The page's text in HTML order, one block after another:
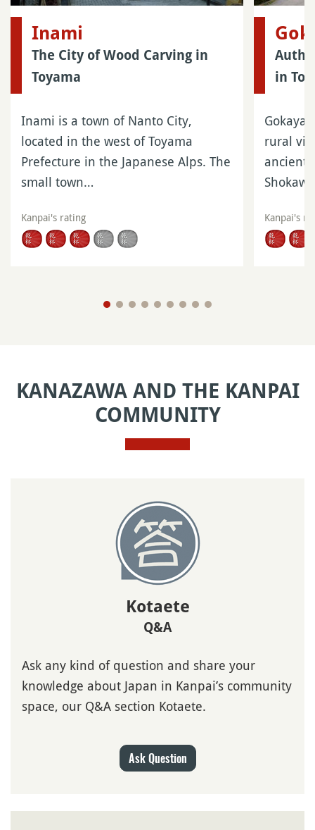
Inami
The City of Wood Carving in
Toyama
Inami is a town of Nanto City,
located in the west of Toyama
Prefecture in the Japanese Alps. The
small town…
Kanpai's rating
in
rural
ancient
Kanpai's
KANAZAWA AND THE KANPAI
COMMUNITY
Kotaete
Q&A
Ask any kind of question and share your
knowledge about Japan in Kanpai’s community
space, our Q&A section Kotaete.
Ask Question